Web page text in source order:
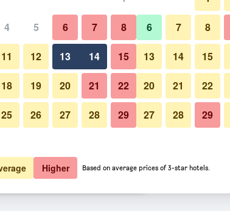
total
$42 View Deal
$45 View Deal
deals
4 5 6 7 8
11 12 13 14 15
18 19 20 21 22
25 26 27 28 29
6 7 8
13 14 15
20 21 22
27 28 29
Higher Based on average prices of 3-star hotels.